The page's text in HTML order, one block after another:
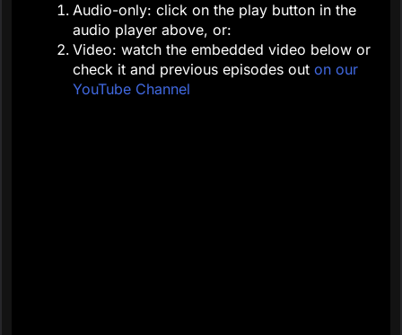
Audio-only: click on the play button in the
audio player above, or:
Video: watch the embedded video below or
check it and previous episodes out on our
YouTube Channel